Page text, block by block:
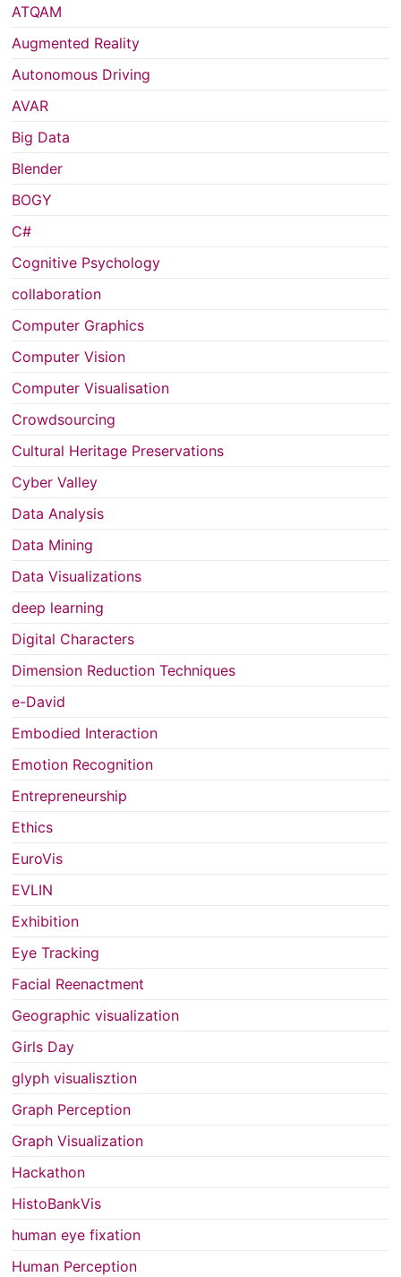
ATQAM
Augmented Reality
Autonomous Driving
AVAR
Big Data
Blender
BOGY
C#
Cognitive Psychology
collaboration
Computer Graphics
Computer Vision
Computer Visualisation
Crowdsourcing
Cultural Heritage Preservations
Cyber Valley
Data Analysis
Data Mining
Data Visualizations
deep learning
Digital Characters
Dimension Reduction Techniques
e-David
Embodied Interaction
Emotion Recognition
Entrepreneurship
Ethics
EuroVis
EVLIN
Exhibition
Eye Tracking
Facial Reenactment
Geographic visualization
Girls Day
glyph visualisztion
Graph Perception
Graph Visualization
Hackathon
HistoBankVis
human eye fixation
Human Perception